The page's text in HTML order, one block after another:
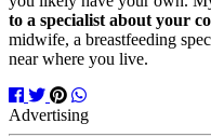
to a specialist about your
midwife, a breastfeeding
near where you live.